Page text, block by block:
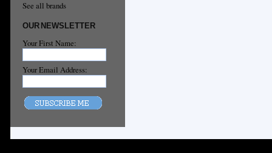
See all brands
OUR NEWSLETTER
Your First Name:
Your Email Address: